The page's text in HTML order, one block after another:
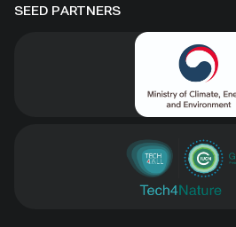
SEED PARTNERS